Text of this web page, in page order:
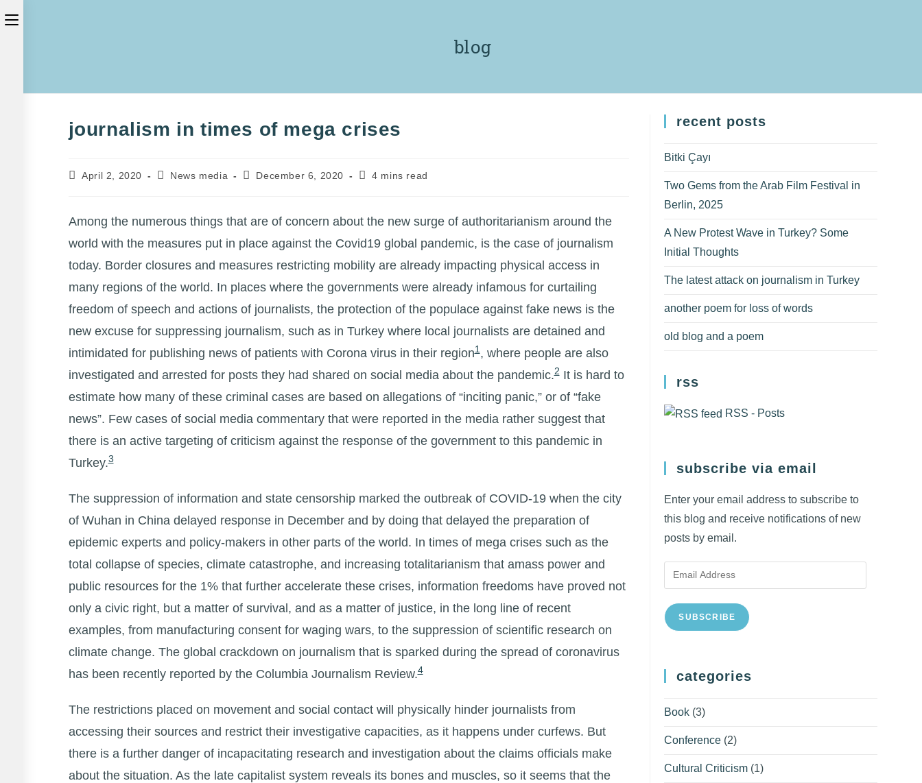
Toggle
blog
journalism in times of mega crises
PostApril 2, 2020
PostNews media
PostDecember 6, 2020
Reading
4 mins read
Among the numerous things that are of concern about the new surge of authoritarianism around the
world with the measures put in place against the Covid19 global pandemic, is the case of journalism
today. Border closures and measures restricting mobility are already impacting physical access in
many regions of the world. In places where the governments were already infamous for curtailing
freedom of speech and actions of journalists, the protection of the populace against fake news is the
new excuse for suppressing journalism, such as in Turkey where local journalists are detained and
intimidated for publishing news of patients with Corona virus in their region1, where people are also
investigated and arrested for posts they had shared on social media about the pandemic.2It is hard to
estimate how many of these criminal cases are based on allegations of “inciting panic,” or of “fake
news”. Few cases of social media commentary that were reported in the media rather suggest that
there is an active targeting of criticism against the response of the government to this pandemic in
Turkey.3
The suppression of information and state censorship marked the outbreak of COVID-19 when the city
of Wuhan in China delayed response in December and by doing that delayed the preparation of
epidemic experts and policy-makers in other parts of the world. In times of mega crises such as the
total collapse of species, climate catastrophe, and increasing totalitarianism that amass power and
public resources for the 1% that further accelerate these crises, information freedoms have proved not
only a civic right, but a matter of survival, and as a matter of justice, in the long line of recent
examples, from manufacturing consent for waging wars, to the suppression of scientific research on
climate change. The global crackdown on journalism that is sparked during the spread of coronavirus
has been recently reported by the Columbia Journalism Review.4
The restrictions placed on movement and social contact will physically hinder journalists from
accessing their sources and restrict their investigative capacities, as it happens under curfews. But
there is a further danger of incapacitating research and investigation about the claims officials make
about the situation. As the late capitalist system reveals its bones and muscles, so it seems that the
recent posts
Bitki Çayı
Two Gems from the Arab Film Festival in
Berlin, 2025
A New Protest Wave in Turkey? Some
Initial Thoughts
The latest attack on journalism in Turkey
another poem for loss of words
old blog and a poem
rss
RSS - Posts
subscribe via email
Enter your email address to subscribe to
this blog and receive notifications of new
posts by email.
Email
Address
SUBSCRIBE
categories
Book (3)
Conference (2)
Cultural Criticism (1)